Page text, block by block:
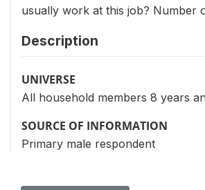
usually work at this job? Number
Description
UNIVERSE
All household members 8 years
SOURCE OF INFORMATION
Primary male respondent